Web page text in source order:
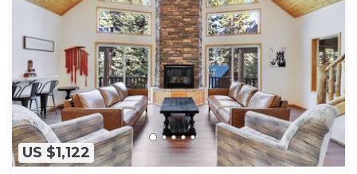
US $1,122